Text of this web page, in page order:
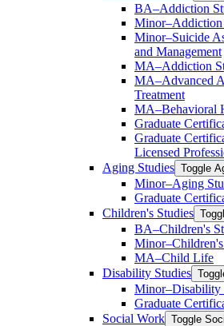
BA–Addiction
Minor–Addiction
Minor–Suicide
and Management
MA–Addiction
MA–Advanced
Treatment
MA–Behavioral
Graduate
Graduate
Licensed
Aging Studies Toggle
Minor–Aging
Graduate
Children's Studies
BA–Children's
MA–Child Life
Disability Studies
Minor–Disability
Graduate
Social Work Toggle